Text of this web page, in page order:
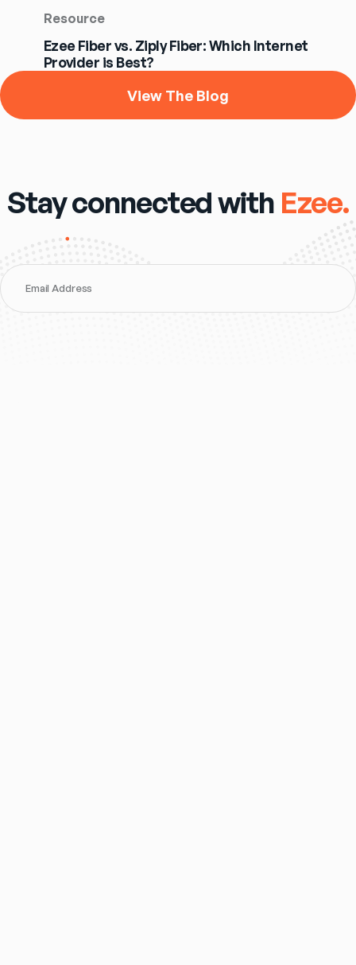
Resource
Ezee Fiber vs. Ziply Fiber: Which Internet
Provider is Best?
View The Blog
Stay connected with Ezee.
Email Address